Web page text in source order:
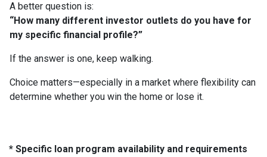
A better question is:
“How many different investor outlets do you have for
my specific financial profile?”
If the answer is one, keep walking.
Choice matters—especially in a market where flexibility can
determine whether you win the home or lose it.
* Specific loan program availability and requirements